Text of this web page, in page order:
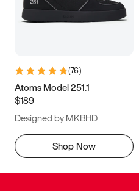
(76)
Atoms Model 251.1
$189
Designed by MKBHD
Shop Now